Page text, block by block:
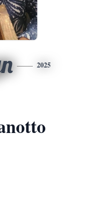
2025